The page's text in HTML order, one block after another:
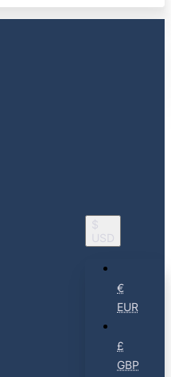
$
USD
€
EUR
£
GBP